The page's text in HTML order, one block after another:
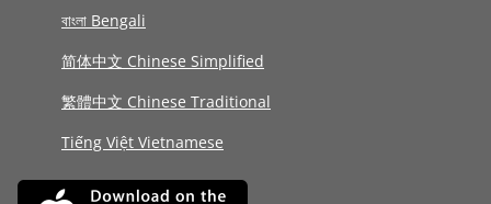
বাংলা Bengali
简体中文 Chinese Simplified
繁體中文 Chinese Traditional
Tiếng Việt Vietnamese